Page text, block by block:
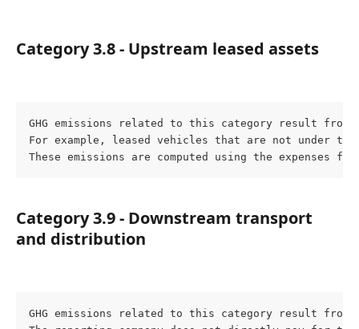
Category 3.8 - Upstream leased assets
GHG emissions related to this category result
For example, leased vehicles that are not under
These emissions are computed using the
Category 3.9 - Downstream transport
and distribution
GHG emissions related to this category result